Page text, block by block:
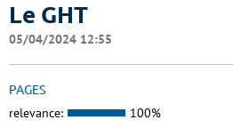
Le GHT
05/04/2024 12:55
PAGES
relevance: 100%